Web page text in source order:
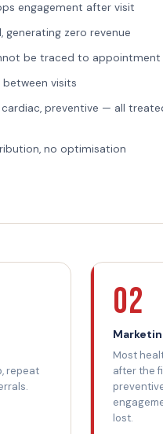
engagement after visit
zero revenue
be traced to appointment
visits
preventive — all
no optimisation
repeat
02
Most
after the
lost.